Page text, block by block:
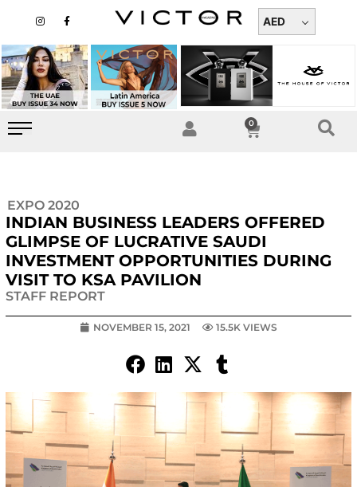
content
n
a
g
r
a
m
a
b
o
o
k
-
AED
0
Cart
EXPO 2020
INDIAN BUSINESS LEADERS OFFERED
GLIMPSE OF LUCRATIVE SAUDI
INVESTMENT OPPORTUNITIES DURING
VISIT TO KSA PAVILION
STAFF REPORT
NOVEMBER 15, 2021 15.5K VIEWS